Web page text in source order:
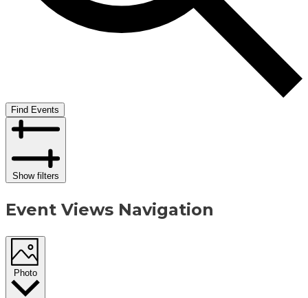
Find Events
Show filters
Event Views Navigation
Photo